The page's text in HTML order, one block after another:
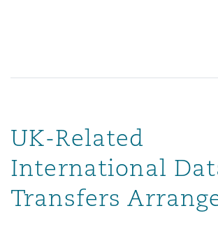
UK-Related
International
Transfers